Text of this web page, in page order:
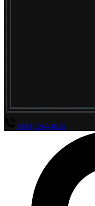
(800) 294-4656